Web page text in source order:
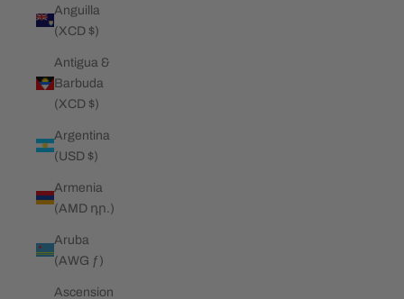
Anguilla
(XCD $)
Antigua &
Barbuda
(XCD $)
Argentina
(USD $)
Armenia
(AMD դր.)
Aruba
(AWG ƒ)
Ascension